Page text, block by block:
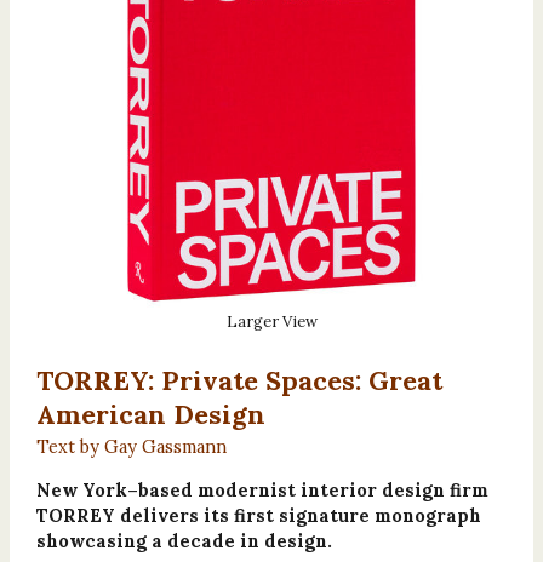
Larger View
TORREY: Private Spaces: Great
American Design
Text by Gay Gassmann
New York–based modernist interior design firm
TORREY delivers its first signature monograph
showcasing a decade in design.